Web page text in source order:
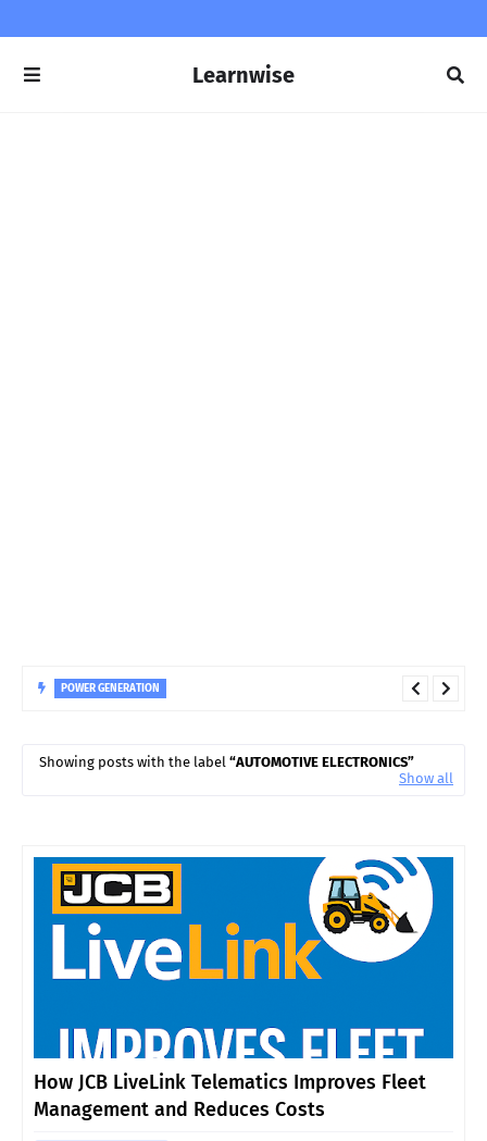
Learnwise
POWER GENERATION
Showing posts with the label AUTOMOTIVE ELECTRONICS
Show all
How JCB LiveLink Telematics Improves Fleet
Management and Reduces Costs